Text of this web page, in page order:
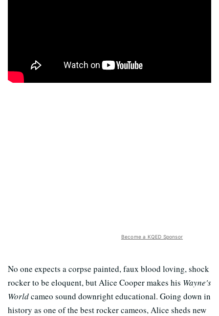
Become a KQED Sponsor
No one expects a corpse painted, faux blood loving, shock
rocker to be eloquent, but Alice Cooper makes his Wayne's
Worldcameo sound downright educational. Going down in
history as one of the best rocker cameos, Alice sheds new